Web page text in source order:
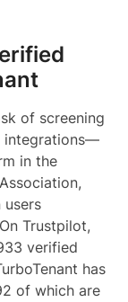
of screening
integrations—
in the
Trustpilot,
verified
has
of which are